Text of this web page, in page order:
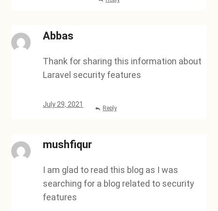
Abbas
Thank for sharing this information about
Laravel security features
July 29, 2021 Reply
mushfiqur
I am glad to read this blog as I was
searching for a blog related to security
features